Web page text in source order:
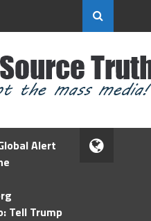
Alert
Tell Trump